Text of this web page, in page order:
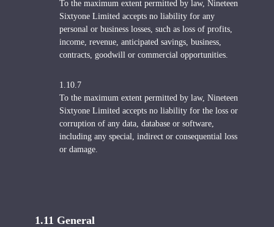
To the maximum extent permitted by law, Nineteen
Sixtyone Limited accepts no liability for any
personal or business losses, such as loss of profits,
income, revenue, anticipated savings, business,
contracts, goodwill or commercial opportunities.
1.10.7
To the maximum extent permitted by law, Nineteen
Sixtyone Limited accepts no liability for the loss or
corruption of any data, database or software,
including any special, indirect or consequential loss
or damage.
1.11 General